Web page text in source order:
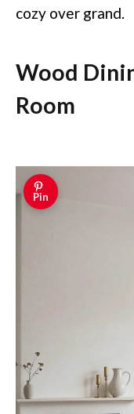
cozy over grand.
Wood
Room
Pin